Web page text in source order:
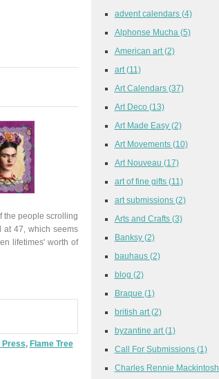
the people scrolling
at 47, which seems
lifetimes' worth of
Press, Flame Tree
advent calendars (4)
Alphonse Mucha (5)
American art (2)
art (11)
Art Calendars (37)
Art Deco (13)
Art Made Easy (2)
Art Movements (10)
Art Nouveau (17)
art of fine gifts (11)
art submissions (2)
Arts and Crafts (3)
Banksy (2)
bauhaus (2)
blog (2)
Braque (1)
british art (2)
byzantine art (1)
Call For Submissions (1)
Charles Rennie Mackintosh